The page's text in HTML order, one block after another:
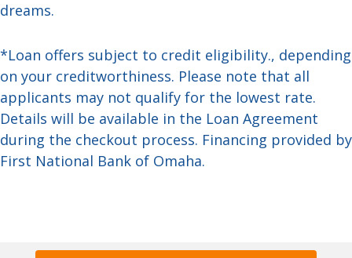
dreams.
*Loan offers subject to credit eligibility., depending
on your creditworthiness. Please note that all
applicants may not qualify for the lowest rate.
Details will be available in the Loan Agreement
during the checkout process. Financing provided by
First National Bank of Omaha.